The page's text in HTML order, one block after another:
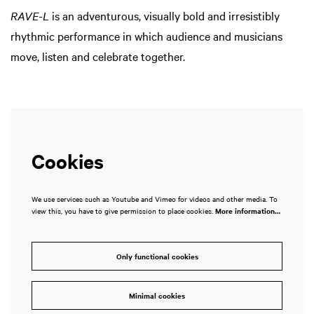
RAVE-L is an adventurous, visually bold and irresistibly
rhythmic performance in which audience and musicians
move, listen and celebrate together.
Cookies
We use services such as Youtube and Vimeo for videos and other media. To
view this, you have to give permission to place cookies. More information…
Only functional cookies
Minimal cookies